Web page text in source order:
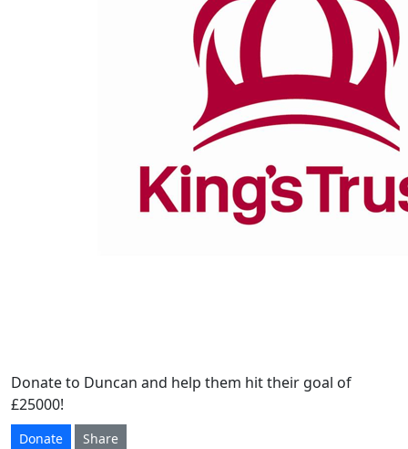
Donate to Duncan and help them hit their goal of
£25000!
Donate Share